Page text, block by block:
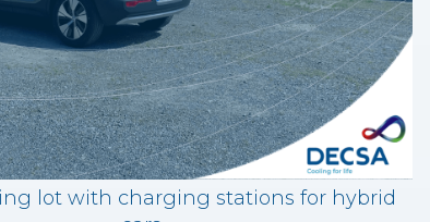
lot with charging stations for hybrid